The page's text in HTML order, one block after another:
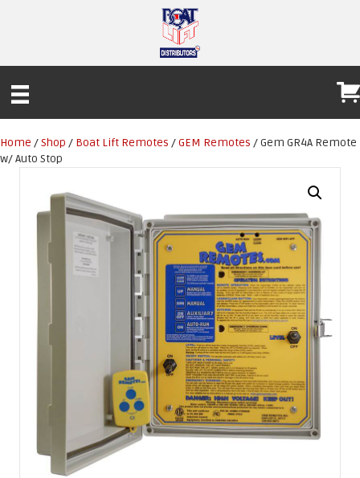
Home /Shop / Boat Lift Remotes /GEM Remotes / Gem GR4A Remote
w/ Auto Stop